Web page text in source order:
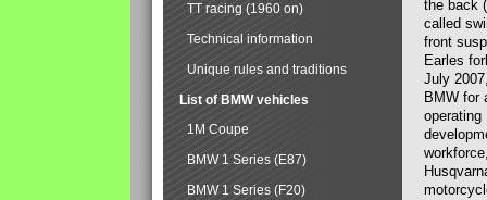
the back
called
front
Earles
July
BMW for
operating
TT racing (1960 on)
Technical information
Unique rules and traditions
List of BMW vehicles
1M Coupe
BMW 1 Series (E87)
BMW 1 Series (F20)